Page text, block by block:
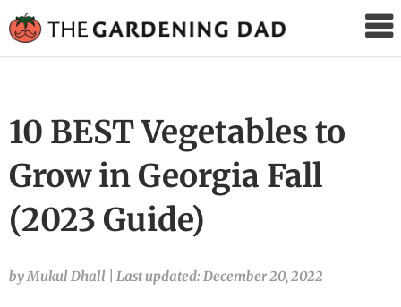
Gardening
10 BEST Vegetables to
Grow in Georgia Fall
(2023 Guide)
by Mukul Dhall Last updated: December 20, 2022